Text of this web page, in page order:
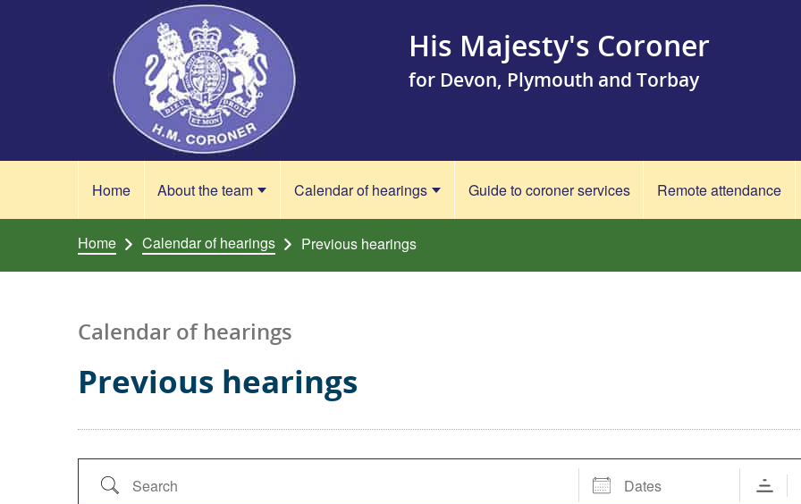
His Majesty's Coroner
for Devon, Plymouth and Torbay
Home About the team Calendar of hearings Guide to coroner services Remote attendance
Home Calendar of hearings Previous hearings
Calendar of hearings
Previous hearings
Search Dates